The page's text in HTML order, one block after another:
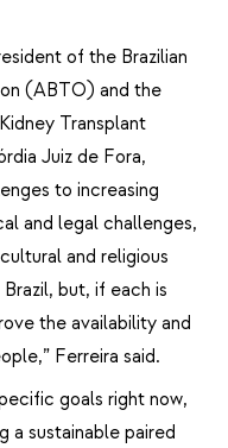
of the Brazilian
(ABTO) and the
Transplant
Juiz de Fora,
to increasing
and legal challenges,
and religious
but, if each is
the availability and
Ferreira said.
goals right now,
a sustainable paired